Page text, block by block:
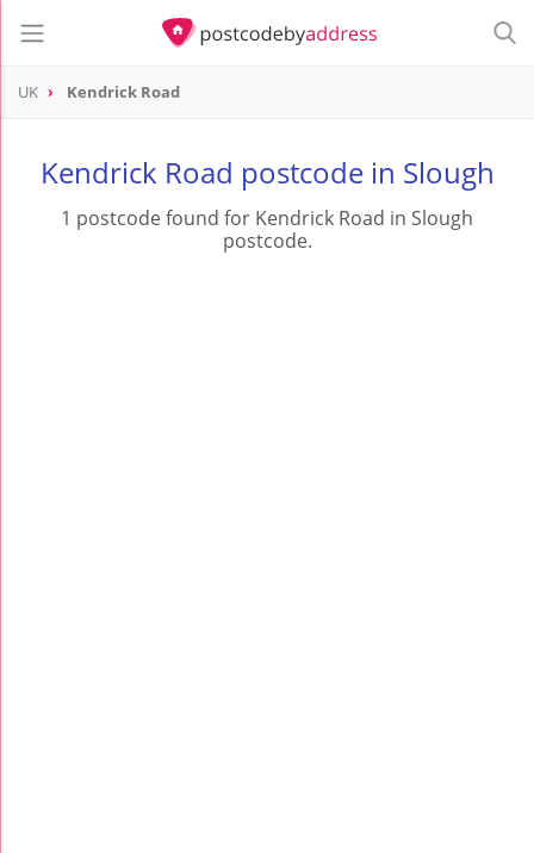
UK Kendrick Road
Kendrick Road postcode in Slough
1 postcode found for Kendrick Road in Slough
postcode.